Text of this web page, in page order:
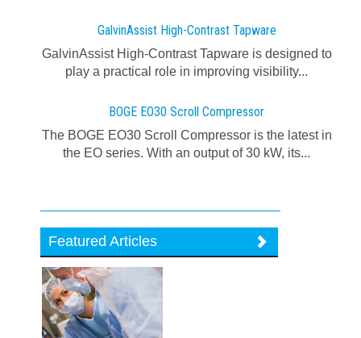
GalvinAssist High-Contrast Tapware
GalvinAssist High-Contrast Tapware is designed to
play a practical role in improving visibility...
BOGE EO30 Scroll Compressor
The BOGE EO30 Scroll Compressor is the latest in
the EO series. With an output of 30 kW, its...
Featured Articles